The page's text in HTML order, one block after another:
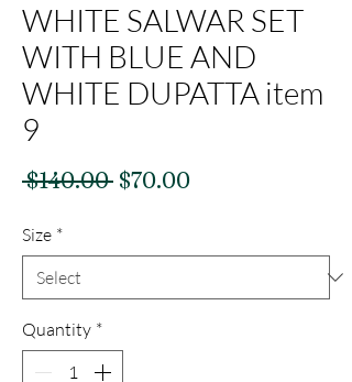
WHITE SALWAR SET
WITH BLUE AND
WHITE DUPATTA item
9
$140.00 Regular
$70.00Sale
Size *
Quantity *